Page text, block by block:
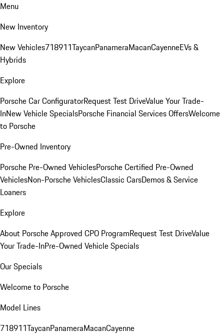
Menu
New Inventory
New Vehicles718911TaycanPanameraMacanCayenneEVs &
Hybrids
Explore
Porsche Car ConfiguratorRequest Test DriveValue Your Trade-
InNew Vehicle SpecialsPorsche Financial Services OffersWelcome
to Porsche
Pre-Owned Inventory
Porsche Pre-Owned VehiclesPorsche Certified Pre-Owned
VehiclesNon-Porsche VehiclesClassic CarsDemos & Service
Loaners
Explore
About Porsche Approved CPO ProgramRequest Test DriveValue
Your Trade-InPre-Owned Vehicle Specials
Our Specials
Welcome to Porsche
Model Lines
718911TaycanPanameraMacanCayenne